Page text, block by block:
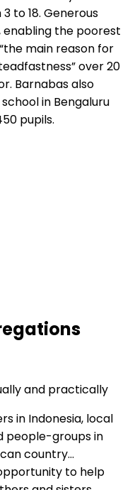
to 18. Generous
enabling the poorest
main reason for
over 20
Barnabas also
in Bengaluru
pupils.
and practically
in Indonesia, local
people-groups in
country…
to help